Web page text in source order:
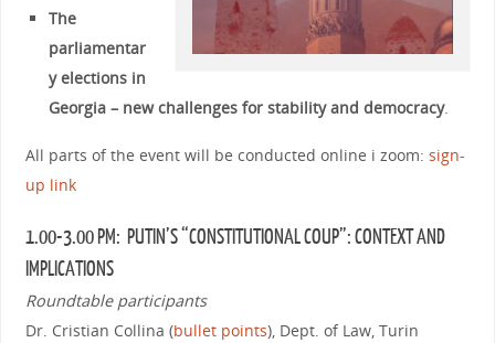
The
parliamentar
y elections in
Georgia – new challenges for stability and democracy.
All parts of the event will be conducted online i zoom: sign-
up link
1.00-3.00 PM: PUTIN’S “CONSTITUTIONAL COUP”: CONTEXT AND
IMPLICATIONS
Roundtable participants
Dr. Cristian Collina (bullet points), Dept. of Law, Turin